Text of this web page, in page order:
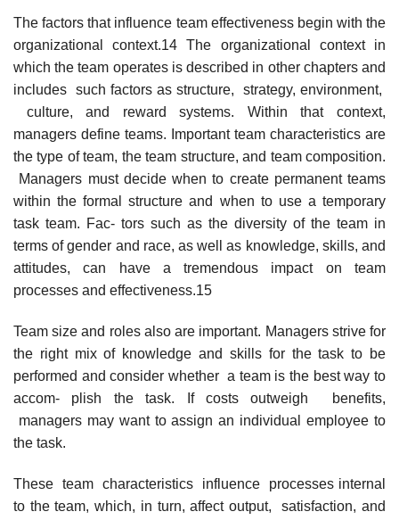
The factors that influence team effectiveness begin with the
organizational context.14 The organizational context in
which the team operates is described in other chapters and
includes such factors as structure, strategy, environment,
culture, and reward systems. Within that context,
managers define teams. Important team characteristics are
the type of team, the team structure, and team composition.
Managers must decide when to create permanent teams
within the formal structure and when to use a temporary
task team. Fac- tors such as the diversity of the team in
terms of gender and race, as well as knowledge, skills, and
attitudes, can have a tremendous impact on team
processes and effectiveness.15
Team size and roles also are important. Managers strive for
the right mix of knowledge and skills for the task to be
performed and consider whether a team is the best way to
accom- plish the task. If costs outweigh benefits,
managers may want to assign an individual employee to
the task.
These team characteristics influence processes internal
to the team, which, in turn, affect output, satisfaction, and